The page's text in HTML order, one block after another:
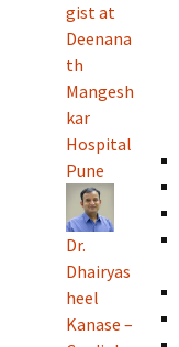
gist at
Deenana
th
Mangesh
kar
Hospital
Pune
Dr.
Dhairyas
heel
Kanase –